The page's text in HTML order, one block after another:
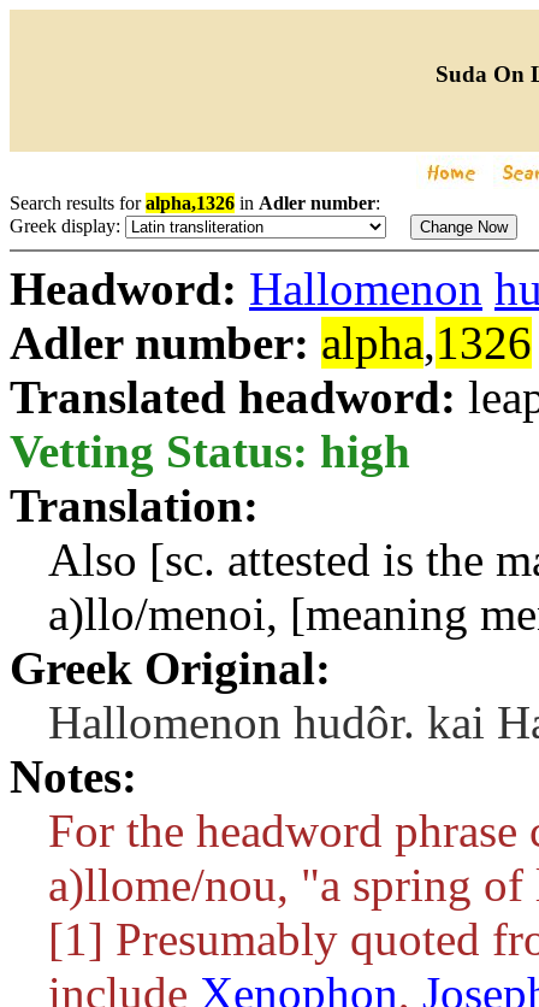
Suda On
Search results foralpha,1326 in Adler number:
Greek display:
Headword: Hallomenon
Adler number: alpha,1326
Translated headword:
Vetting Status: high
Translation:
Also [sc. attested is the
a)llo/menoi, [meaning
Greek Original:
Hallomenon hudôr. kai
Notes:
For the headword
a)llome/nou, "a spring of
[1] Presumably quoted
include Xenophon,